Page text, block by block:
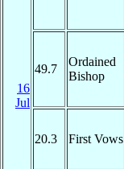
16
Jul
49.7
Ordained
Bishop
20.3 First Vows